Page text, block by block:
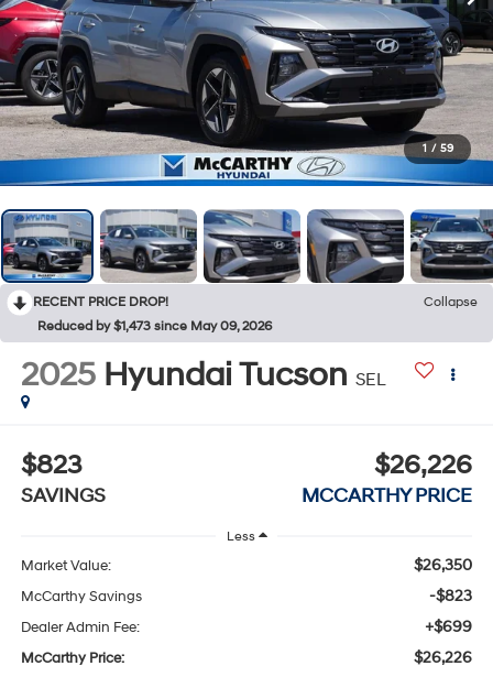
1 / 59
RECENT PRICE DROP!
Collapse
Reduced by $1,473 since May 09, 2026
2025 Hyundai Tucson SEL
$823
SAVINGS
$26,226
MCCARTHY PRICE
Less
Market Value: $26,350
McCarthy Savings -$823
Dealer Admin Fee: +$699
McCarthy Price: $26,226